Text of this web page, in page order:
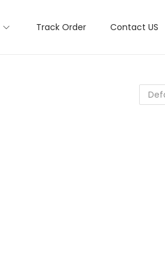
Track Order Contact US